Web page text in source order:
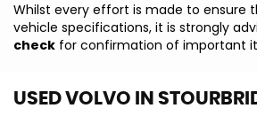
Whilst every effort is made to ensure
vehicle specifications, it is strongly
check for confirmation of important
USED VOLVO IN